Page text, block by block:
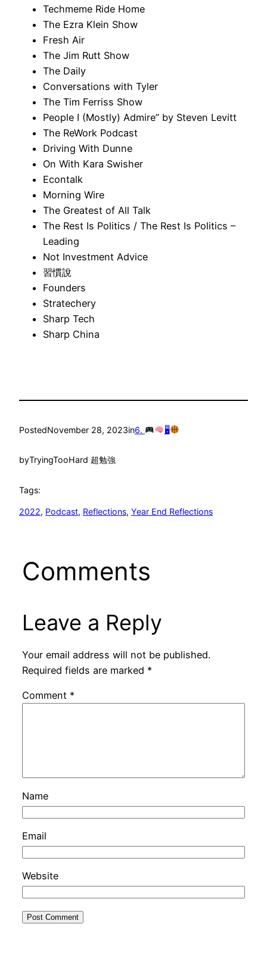
Techmeme Ride Home
The Ezra Klein Show
Fresh Air
The Jim Rutt Show
The Daily
Conversations with Tyler
The Tim Ferriss Show
People I (Mostly) Admire” by Steven Levitt
The ReWork Podcast
Driving With Dunne
On With Kara Swisher
Econtalk
Morning Wire
The Greatest of All Talk
The Rest Is Politics / The Rest Is Politics –
Leading
Not Investment Advice
習慣說
Founders
Stratechery
Sharp Tech
Sharp China
PostedNovember 28, 2023in6. 🖥
byTryingTooHard 超勉強
Tags:
2022, Podcast, Reflections, Year End Reflections
Comments
Leave a Reply
Your email address will not be published.
Required fields are marked *
Comment *
Name
Email
Website